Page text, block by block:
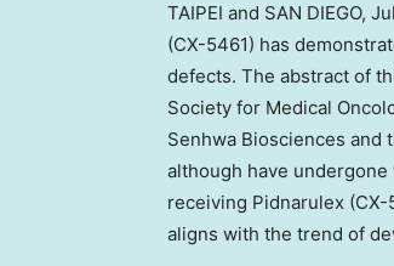
TAIPEI and SAN DIEGO,
(CX-5461) has
defects. The abstract of
Society for Medical
Senhwa Biosciences and
although have
receiving Pidnarulex
aligns with the trend of